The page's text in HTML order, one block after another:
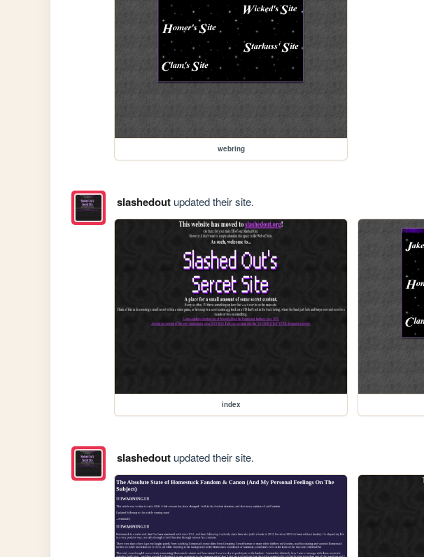
webring
slashedoutupdated their site.
index
slashedoutupdated their site.